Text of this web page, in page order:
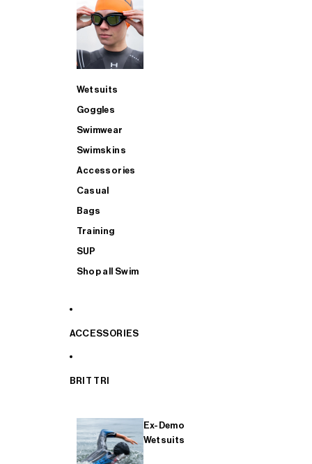
Wetsuits
Goggles
Swimwear
Swimskins
Accessories
Casual
Bags
Training
SUP
Shop all Swim
ACCESSORIES
BRIT TRI
Ex-Demo
Wetsuits